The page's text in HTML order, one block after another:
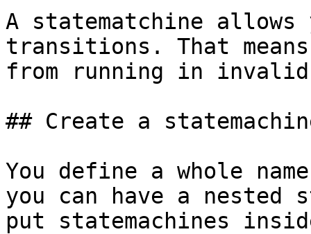
A statematchine
transitions. That
from running in
## Create a
You define a whole
you can have a nested
put statemachines